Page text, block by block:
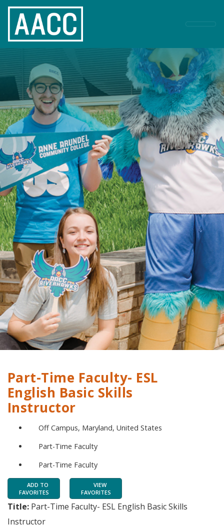
Part-Time Faculty- ESL
English Basic Skills
Instructor
Off Campus, Maryland, United States
Part-Time Faculty
Part-Time Faculty
ADD TO
FAVORITES
VIEW
FAVORITES
Title: Part-Time Faculty- ESL English Basic Skills
Instructor